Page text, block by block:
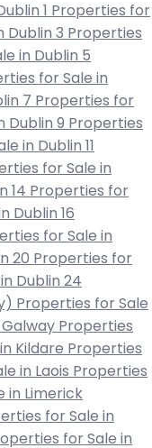
1 Properties for
Dublin 3 Properties
in Dublin 5
for Sale in
7 Properties for
Dublin 9 Properties
in Dublin 11
for Sale in
14 Properties for
Dublin 16
for Sale in
20 Properties for
Dublin 24
Properties for Sale
Properties
Kildare Properties
in Laois Properties
in Limerick
for Sale in
for Sale in